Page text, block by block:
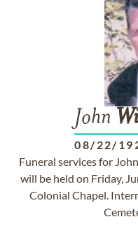
John
08/22/
Funeral services for John
will be held on Friday,
Colonial Chapel.